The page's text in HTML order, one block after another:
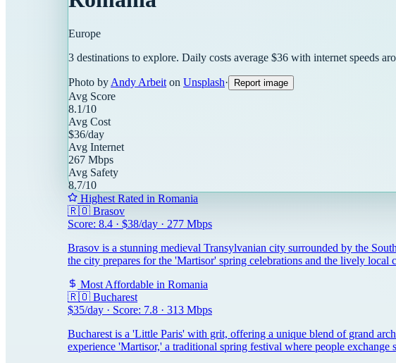
Europe
3 destinations to explore. Daily costs average $36 with internet speeds
Photo by Andy Arbeit on Unsplash· Report image
Avg Score
8.1/10
Avg Cost
$36/day
Avg Internet
267 Mbps
Avg Safety
8.7/10
Highest Rated in Romania
🇷🇴 Brasov
Score: 8.4 · $38/day · 277 Mbps
Brasov is a stunning medieval Transylvanian city surrounded by the
the city prepares for the 'Martisor' spring celebrations and the lively local
Most Affordable in Romania
🇷🇴 Bucharest
$35/day · Score: 7.8 · 313 Mbps
Bucharest is a 'Little Paris' with grit, offering a unique blend of grand
experience 'Martisor,' a traditional spring festival where people